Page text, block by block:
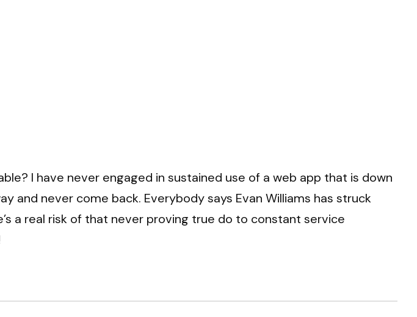
I have never engaged in sustained use of a web app that is down
and never come back. Everybody says Evan Williams has struck
a real risk of that never proving true do to constant service